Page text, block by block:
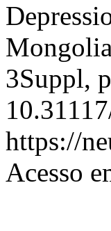
3Suppl,
https://
Acesso